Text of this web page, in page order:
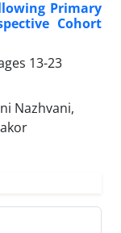
Primary
Cohort
13-23
Nazhvani,